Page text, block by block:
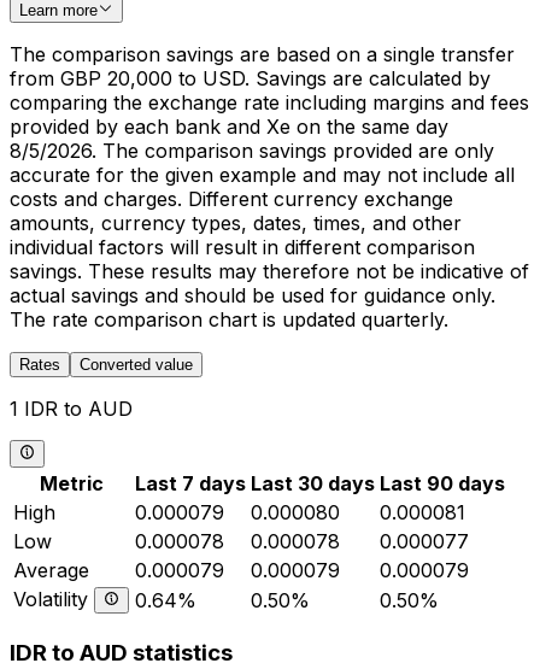
Learn more
The comparison savings are based on a single transfer
from GBP 20,000 to USD. Savings are calculated by
comparing the exchange rate including margins and fees
provided by each bank and Xe on the same day
8/5/2026. The comparison savings provided are only
accurate for the given example and may not include all
costs and charges. Different currency exchange
amounts, currency types, dates, times, and other
individual factors will result in different comparison
savings. These results may therefore not be indicative of
actual savings and should be used for guidance only.
The rate comparison chart is updated quarterly.
Rates Converted value
1 IDR to AUD
Metric Last 7 days Last 30 days Last 90 days
High
0.000079 0.000080
0.000081
Low
0.000078 0.000078
0.000077
Average
0.000079 0.000079
0.000079
Volatility
0.64% 0.50% 0.50%
IDR to AUD statistics